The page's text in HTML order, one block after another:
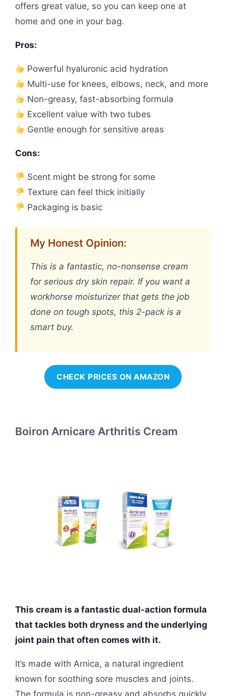
offers great value, so you can keep one at
home and one in your bag.
Pros:
Powerful hyaluronic acid hydration
Multi-use for knees, elbows, neck, and more
Non-greasy, fast-absorbing formula
Excellent value with two tubes
Gentle enough for sensitive areas
Cons:
Scent might be strong for some
Texture can feel thick initially
Packaging is basic
My Honest Opinion:
This is a fantastic, no-nonsense cream
for serious dry skin repair. If you want a
workhorse moisturizer that gets the job
done on tough spots, this 2-pack is a
smart buy.
CHECK PRICES ON AMAZON
Boiron Arnicare Arthritis Cream
This cream is a fantastic dual-action formula
that tackles both dryness and the underlying
joint pain that often comes with it.
It’s made with Arnica, a natural ingredient
known for soothing sore muscles and joints.
The formula is non-greasy and absorbs quickly